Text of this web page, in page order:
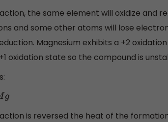
the same element will oxidize and
and some other atoms will lose
Magnesium exhibits a +2
oxidation state so the compound is
is reversed the heat of the